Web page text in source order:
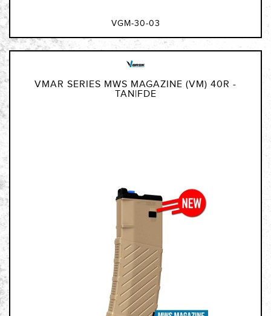
VGM-30-03
VMAR SERIES MWS MAGAZINE (VM) 40R -
TAN|FDE